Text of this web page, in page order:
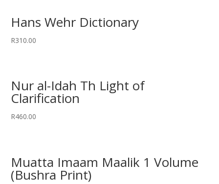
Hans Wehr Dictionary
R310.00
Nur al-Idah Th Light of
Clarification
R460.00
Muatta Imaam Maalik 1 Volume
(Bushra Print)